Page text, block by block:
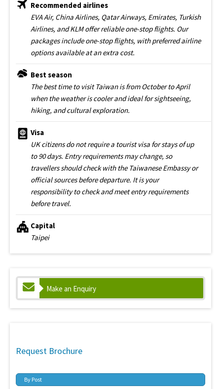
Recommended airlines
EVA Air, China Airlines, Qatar Airways, Emirates, Turkish
Airlines, and KLM offer reliable one-stop flights. Our
packages include one-stop flights, with preferred airline
options available at an extra cost.
Best season
The best time to visit Taiwan is from October to April
when the weather is cooler and ideal for sightseeing,
hiking, and cultural exploration.
Visa
UK citizens do not require a tourist visa for stays of up
to 90 days. Entry requirements may change, so
travellers should check with the Taiwanese Embassy or
official sources before departure. It is your
responsibility to check and meet entry requirements
before travel.
Capital
Taipei
Make an Enquiry
Request Brochure
By Post